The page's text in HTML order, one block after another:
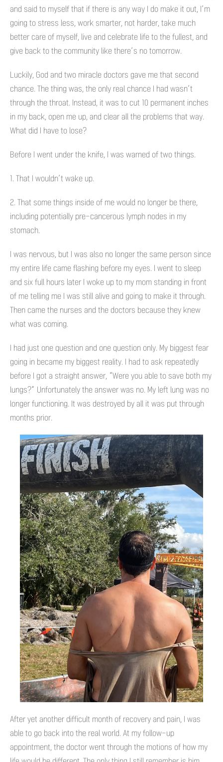
and said to myself that if there is any way I do make it out, I’m
going to stress less, work smarter, not harder, take much
better care of myself, live and celebrate life to the fullest, and
give back to the community like there’s no tomorrow.
Luckily, God and two miracle doctors gave me that second
chance. The thing was, the only real chance I had wasn’t
through the throat. Instead, it was to cut 10 permanent inches
in my back, open me up, and clear all the problems that way.
What did I have to lose?
Before I went under the knife, I was warned of two things.
1. That I wouldn’t wake up.
2. That some things inside of me would no longer be there,
including potentially pre-cancerous lymph nodes in my
stomach.
I was nervous, but I was also no longer the same person since
my entire life came flashing before my eyes. I went to sleep
and six full hours later I woke up to my mom standing in front
of me telling me I was still alive and going to make it through.
Then came the nurses and the doctors because they knew
what was coming.
I had just one question and one question only. My biggest fear
going in became my biggest reality. I had to ask repeatedly
before I got a straight answer, “Were you able to save both my
lungs?” Unfortunately the answer was no. My left lung was no
longer functioning. It was destroyed by all it was put through
months prior.
After yet another difficult month of recovery and pain, I was
able to go back into the real world. At my follow-up
appointment, the doctor went through the motions of how my